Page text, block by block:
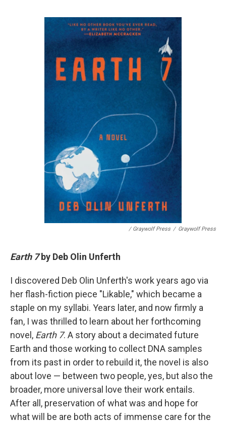
/ Graywolf Press / Graywolf Press
Earth 7by Deb Olin Unferth
I discovered Deb Olin Unferth's work years ago via
her flash-fiction piece "Likable," which became a
staple on my syllabi. Years later, and now firmly a
fan, I was thrilled to learn about her forthcoming
novel, Earth 7. A story about a decimated future
Earth and those working to collect DNA samples
from its past in order to rebuild it, the novel is also
about love — between two people, yes, but also the
broader, more universal love their work entails.
After all, preservation of what was and hope for
what will be are both acts of immense care for the